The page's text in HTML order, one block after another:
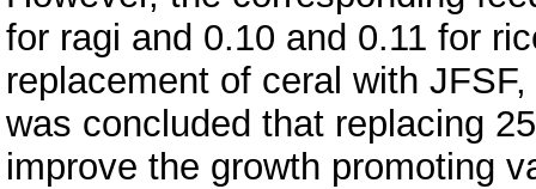
for ragi and 0.10 and 0.11 for
replacement of ceral with
was concluded that replacing
improve the growth promoting